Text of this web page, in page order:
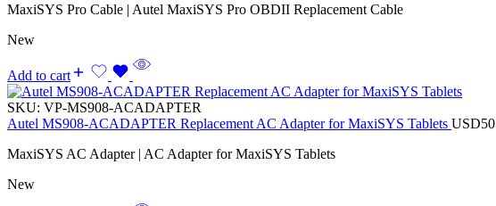
MaxiSYS Pro Cable | Autel MaxiSYS Pro OBDII Replacement Cable
New
Add to cart
SKU: VP-MS908-ACADAPTER
Autel MS908-ACADAPTER Replacement AC Adapter for MaxiSYS Tablets USD50
MaxiSYS AC Adapter | AC Adapter for MaxiSYS Tablets
New